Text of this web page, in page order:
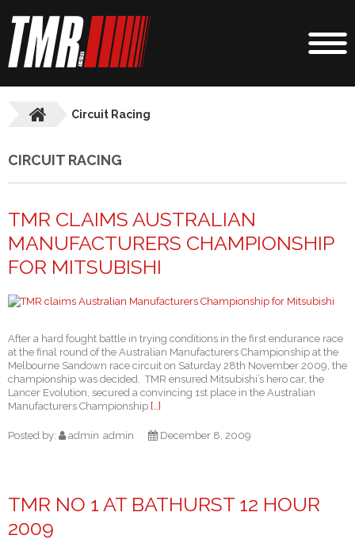
Circuit Racing
CIRCUIT RACING
TMR CLAIMS AUSTRALIAN
MANUFACTURERS CHAMPIONSHIP
FOR MITSUBISHI
After a hard fought battle in trying conditions in the first endurance race
at the final round of the Australian Manufacturers Championship at the
Melbourne Sandown race circuit on Saturday 28th November 2009, the
championship was decided. TMR ensured Mitsubishi’s hero car, the
Lancer Evolution, secured a convincing 1st place in the Australian
Manufacturers Championship […]
Posted by: admin admin December 8, 2009
TMR NO 1 AT BATHURST 12 HOUR
2009